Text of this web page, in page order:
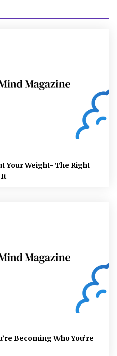
Your Weight- The Right
It
Becoming Who You’re